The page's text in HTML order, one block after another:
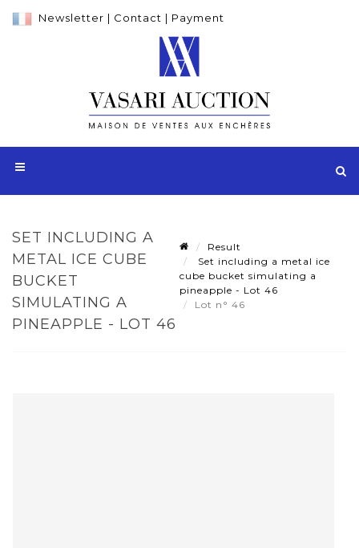
Newsletter | Contact | Payment
SET INCLUDING A
METAL ICE CUBE
BUCKET
SIMULATING A
PINEAPPLE - LOT 46
Result
Set including a metal ice
cube bucket simulating a
pineapple - Lot 46
Lot n° 46